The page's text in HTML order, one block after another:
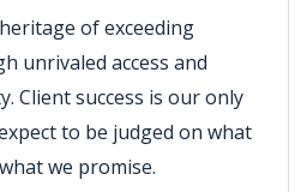
of exceeding
unrivaled access and
Client success is our only
to be judged on what
we promise.